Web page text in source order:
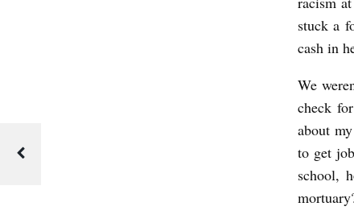
i
stuck a
cash in
We
check
about
to get
school,